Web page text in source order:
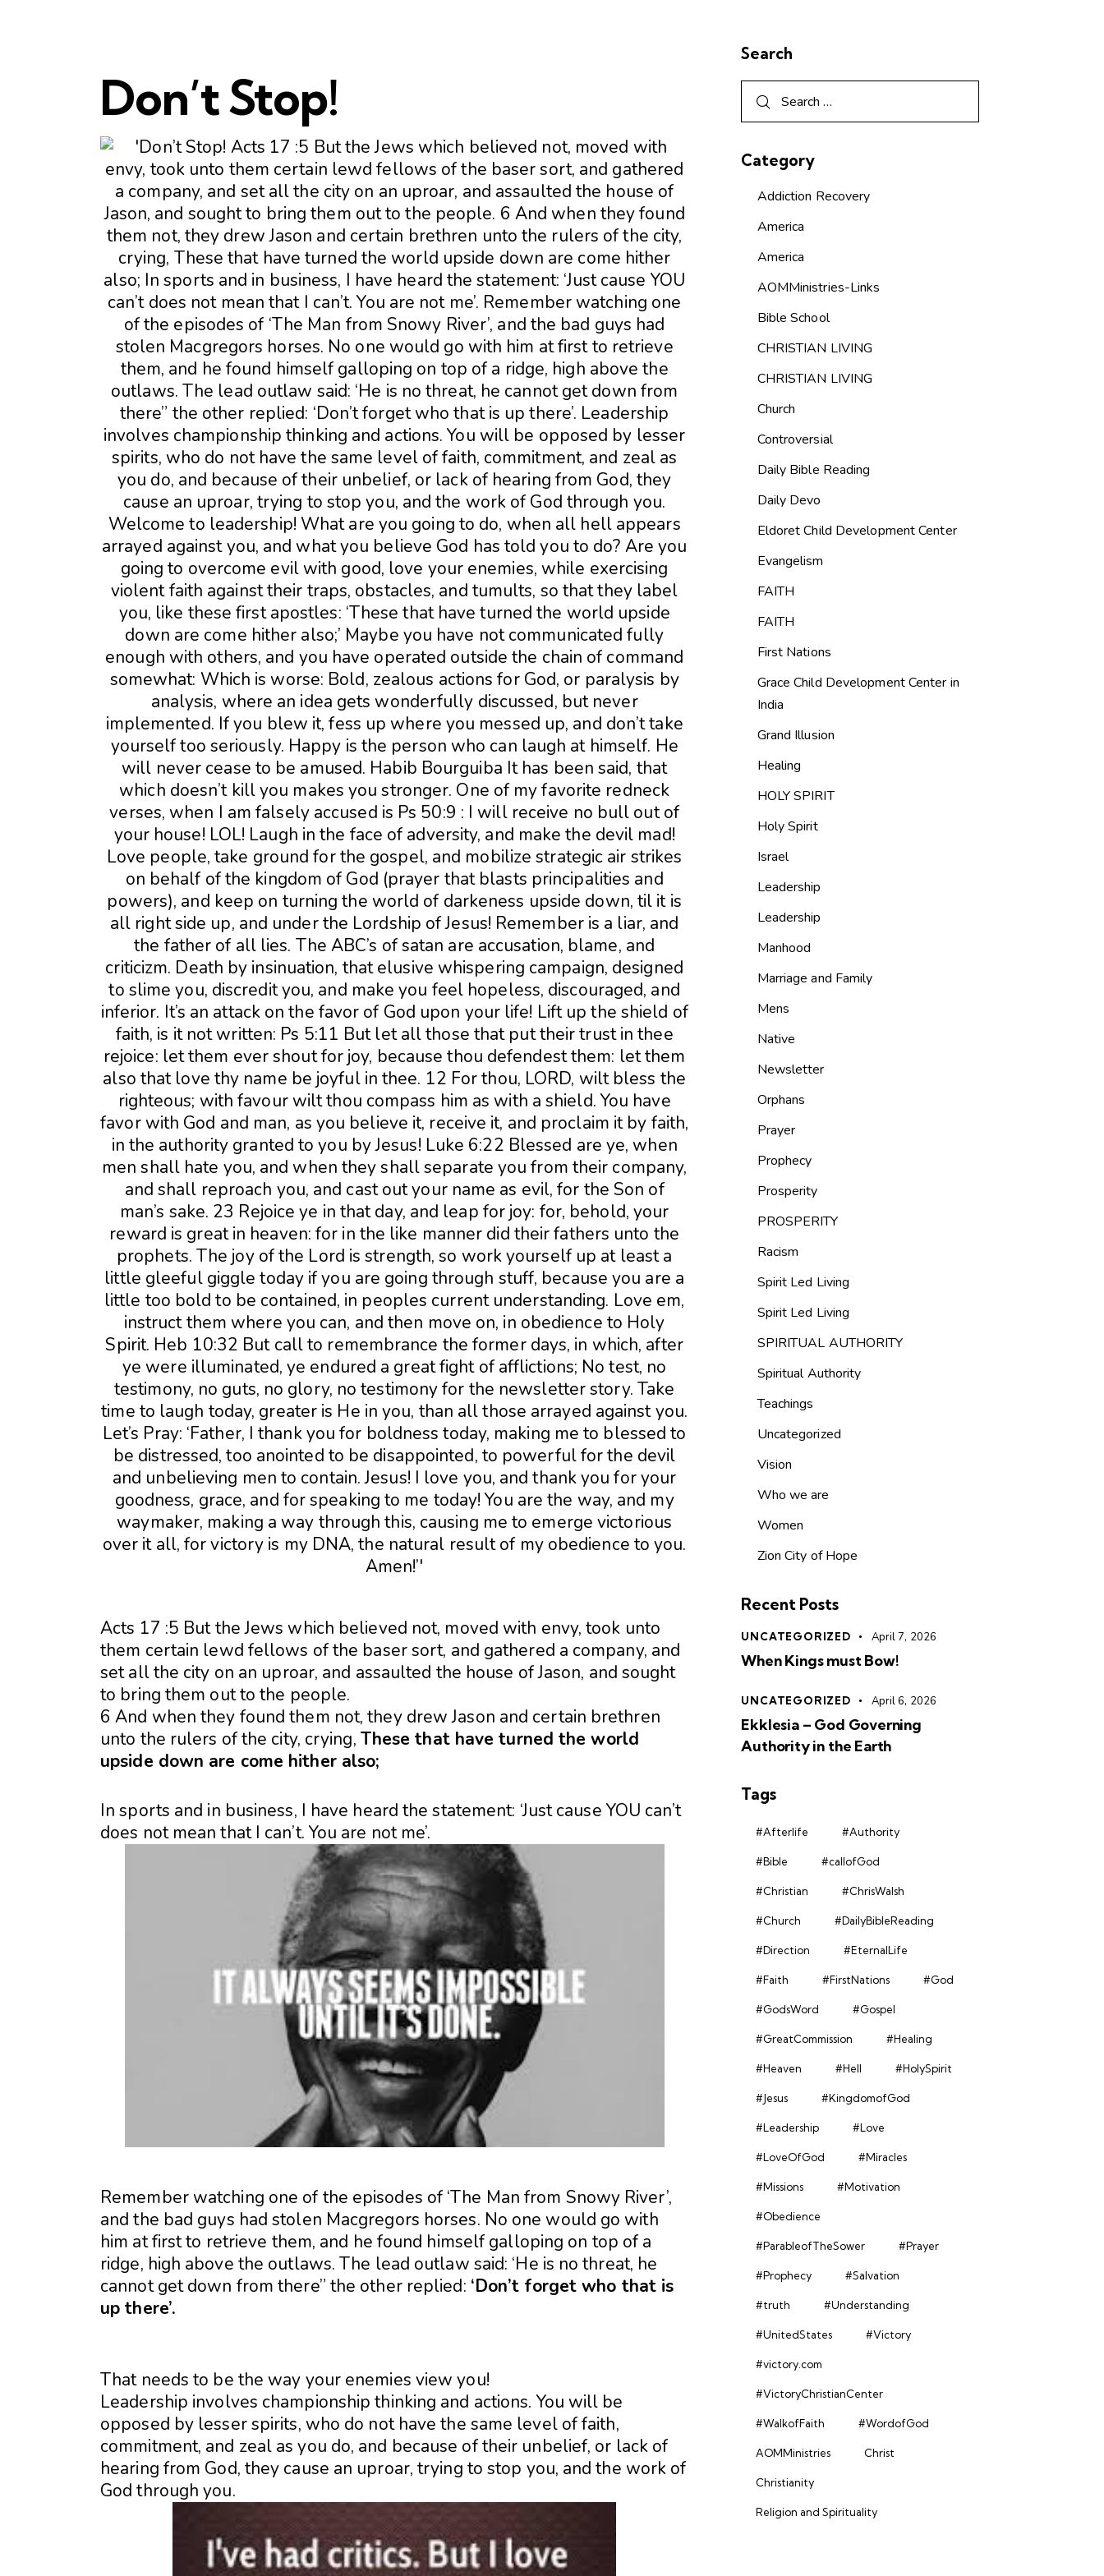
Don’t Stop!
Acts 17 :5 But the Jews which believed not, moved with envy, took unto
them certain lewd fellows of the baser sort, and gathered a company, and
set all the city on an uproar, and assaulted the house of Jason, and sought
to bring them out to the people.
6 And when they found them not, they drew Jason and certain brethren
unto the rulers of the city, crying, These that have turned the world
upside down are come hither also;
In sports and in business, I have heard the statement: ‘Just cause YOU can’t
does not mean that I can’t. You are not me’.
Remember watching one of the episodes of ‘The Man from Snowy River’,
and the bad guys had stolen Macgregors horses. No one would go with
him at first to retrieve them, and he found himself galloping on top of a
ridge, high above the outlaws. The lead outlaw said: ‘He is no threat, he
cannot get down from there” the other replied: ‘Don’t forget who that is
up there’.
That needs to be the way your enemies view you!
Leadership involves championship thinking and actions. You will be
opposed by lesser spirits, who do not have the same level of faith,
commitment, and zeal as you do, and because of their unbelief, or lack of
hearing from God, they cause an uproar, trying to stop you, and the work of
God through you.
Search
Category
Addiction Recovery
America
America
AOMMinistries-Links
Bible School
CHRISTIAN LIVING
CHRISTIAN LIVING
Church
Controversial
Daily Bible Reading
Daily Devo
Eldoret Child Development Center
Evangelism
FAITH
FAITH
First Nations
Grace Child Development Center in
India
Grand Illusion
Healing
HOLY SPIRIT
Holy Spirit
Israel
Leadership
Leadership
Manhood
Marriage and Family
Mens
Native
Newsletter
Orphans
Prayer
Prophecy
Prosperity
PROSPERITY
Racism
Spirit Led Living
Spirit Led Living
SPIRITUAL AUTHORITY
Spiritual Authority
Teachings
Uncategorized
Vision
Who we are
Women
Zion City of Hope
Recent Posts
UNCATEGORIZED April 7, 2026
When Kings must Bow!
UNCATEGORIZED April 6, 2026
Ekklesia – God Governing
Authority in the Earth
Tags
#Afterlife #Authority
#Bible #callofGod
#Christian #ChrisWalsh
#Church #DailyBibleReading
#Direction #EternalLife
#Faith #FirstNations #God
#GodsWord #Gospel
#GreatCommission #Healing
#Heaven #Hell #HolySpirit
#Jesus #KingdomofGod
#Leadership #Love
#LoveOfGod #Miracles
#Missions #Motivation
#Obedience
#ParableofTheSower #Prayer
#Prophecy #Salvation
#truth #Understanding
#UnitedStates #Victory
#victory.com
#VictoryChristianCenter
#WalkofFaith #WordofGod
AOMMinistries Christ
Christianity
Religion and Spirituality